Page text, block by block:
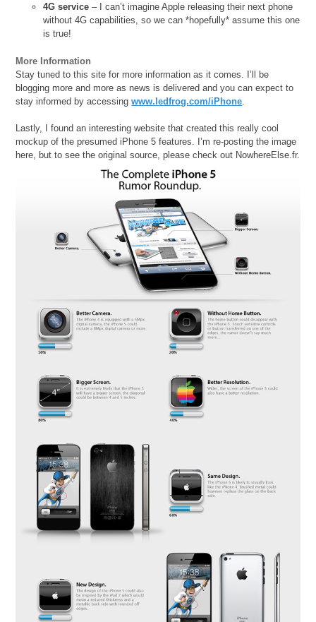
4G service – I can’t imagine Apple releasing their next phone
without 4G capabilities, so we can *hopefully* assume this one
is true!
More Information
Stay tuned to this site for more information as it comes. I’ll be
blogging more and more as news is delivered and you can expect to
stay informed by accessingwww.ledfrog.com/iPhone
Lastly, I found an interesting website that created this really cool
mockup of the presumed iPhone 5 features. I’m re-posting the image
here, but to see the original source, please check out NowhereElse.fr.